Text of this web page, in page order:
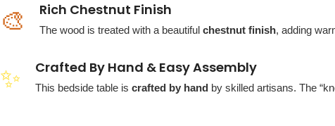
🎨 Rich Chestnut Finish
The wood is treated with a beautiful chestnut finish, adding
✨ Crafted By Hand & Easy Assembly
This bedside table is crafted by hand by skilled artisans. The